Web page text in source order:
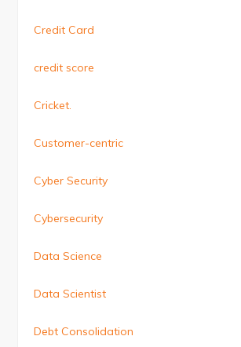
Credit Card
credit score
Cricket.
Customer-centric
Cyber Security
Cybersecurity
Data Science
Data Scientist
Debt Consolidation